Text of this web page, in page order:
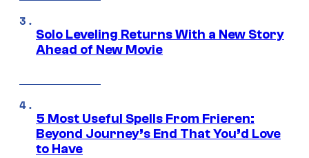
Solo Leveling Returns With a New Story
Ahead of New Movie
5 Most Useful Spells From Frieren:
Beyond Journey’s End That You’d Love
to Have